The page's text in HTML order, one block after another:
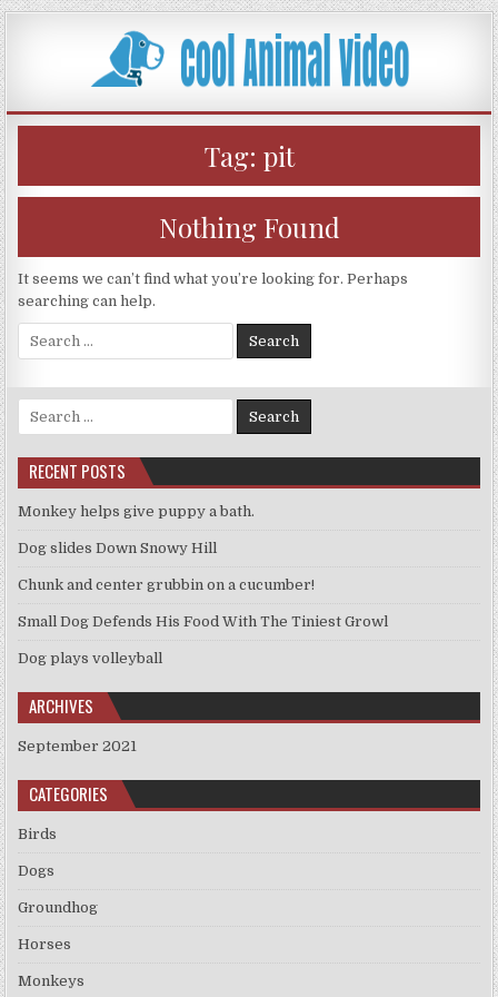
Skip
to
content
Tag: pit
Nothing Found
It seems we can’t find what you’re looking for. Perhaps
searching can help.
Search
for:
Search
for:
RECENT POSTS
Monkey helps give puppy a bath.
Dog slides Down Snowy Hill
Chunk and center grubbin on a cucumber!
Small Dog Defends His Food With The Tiniest Growl
Dog plays volleyball
ARCHIVES
September 2021
CATEGORIES
Birds
Dogs
Groundhog
Horses
Monkeys